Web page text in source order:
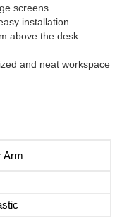
screens
installation
above the desk
and neat workspace
Arm